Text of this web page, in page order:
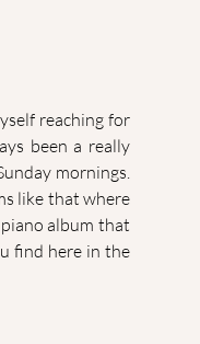
reaching for
been a really
mornings.
like that where
album that
find here in the